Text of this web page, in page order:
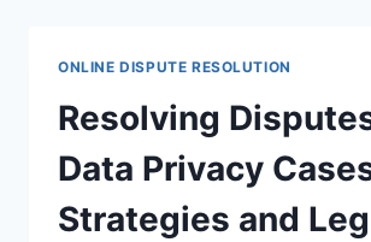
DISPUTE
RESOLUTION
ONLINE DISPUTE RESOLUTION
Resolving
Data Privacy
Strategies and